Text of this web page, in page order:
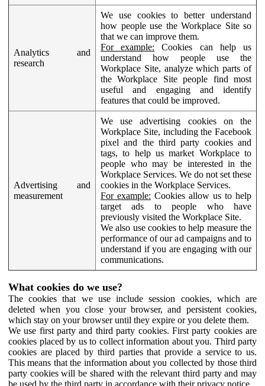
Analytics and
research
We use cookies to better understand
how people use the Workplace Site so
that we can improve them.
For example: Cookies can help us
understand how people use the
Workplace Site, analyze which parts of
the Workplace Site people find most
useful and engaging and identify
features that could be improved.
Advertising and
measurement
We use advertising cookies on the
Workplace Site, including the Facebook
pixel and the third party cookies and
tags, to help us market Workplace to
people who may be interested in the
Workplace Services. We do not set these
cookies in the Workplace Services.
For example: Cookies allow us to help
target ads to people who have
previously visited the Workplace Site.
We also use cookies to help measure the
performance of our ad campaigns and to
understand if you are engaging with our
communications.
What cookies do we use?
The cookies that we use include session cookies, which are
deleted when you close your browser, and persistent cookies,
which stay on your browser until they expire or you delete them.
We use first party and third party cookies. First party cookies are
cookies placed by us to collect information about you. Third party
cookies are placed by third parties that provide a service to us.
This means that the information about you collected by those third
party cookies will be shared with the relevant third party and may
be used by the third party in accordance with their privacy notice.